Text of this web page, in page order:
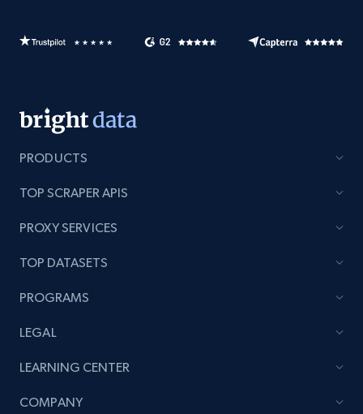
PRODUCTS
TOP SCRAPER APIS
PROXY SERVICES
TOP DATASETS
PROGRAMS
LEGAL
LEARNING CENTER
COMPANY